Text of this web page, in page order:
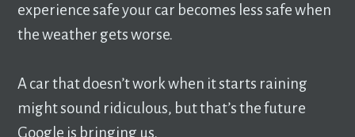
experience safe your car becomes less safe when
the weather gets worse.
A car that doesn’t work when it starts raining
might sound ridiculous, but that’s the future
Google is bringing us.